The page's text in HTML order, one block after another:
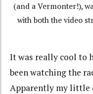
(and a Vermonter!),
with both the video
It was really cool to
been watching the
Apparently my little